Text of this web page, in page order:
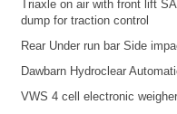
Triaxle on air with front lift
dump for traction control
Rear Under run barSide
Dawbarn Hydroclear
VWS 4 cell electronic